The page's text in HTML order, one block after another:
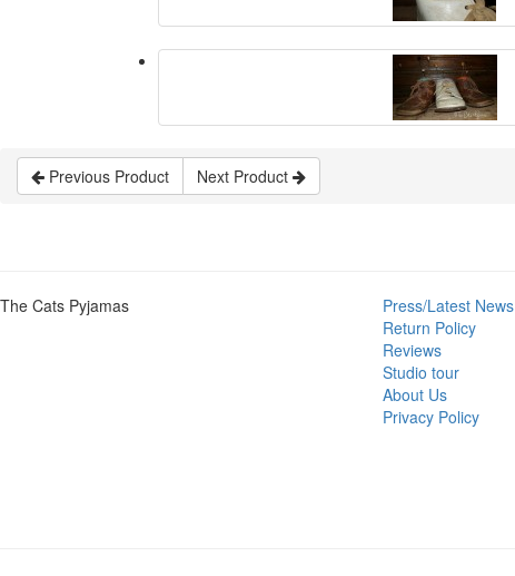
Previous Product Next Product
The Cats Pyjamas
Press/Latest News
Return Policy
Reviews
Studio tour
About Us
Privacy Policy